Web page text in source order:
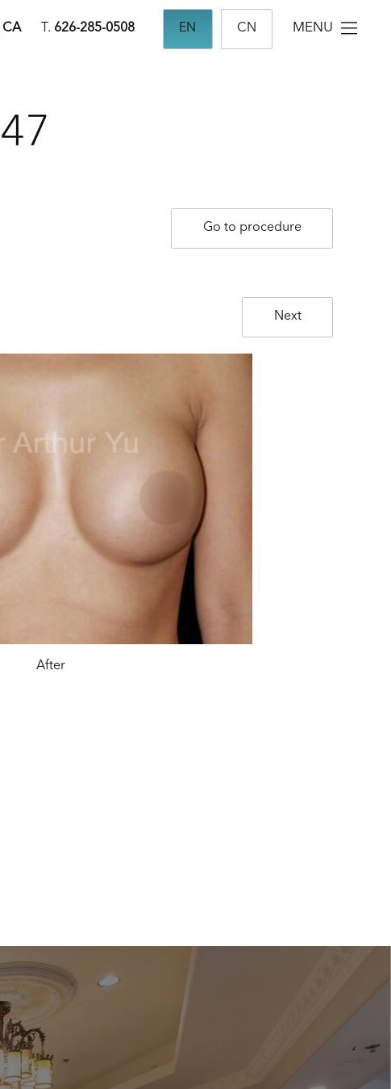
CA T. 626-285-0508 EN CN MENU
Go to procedure
Next
After